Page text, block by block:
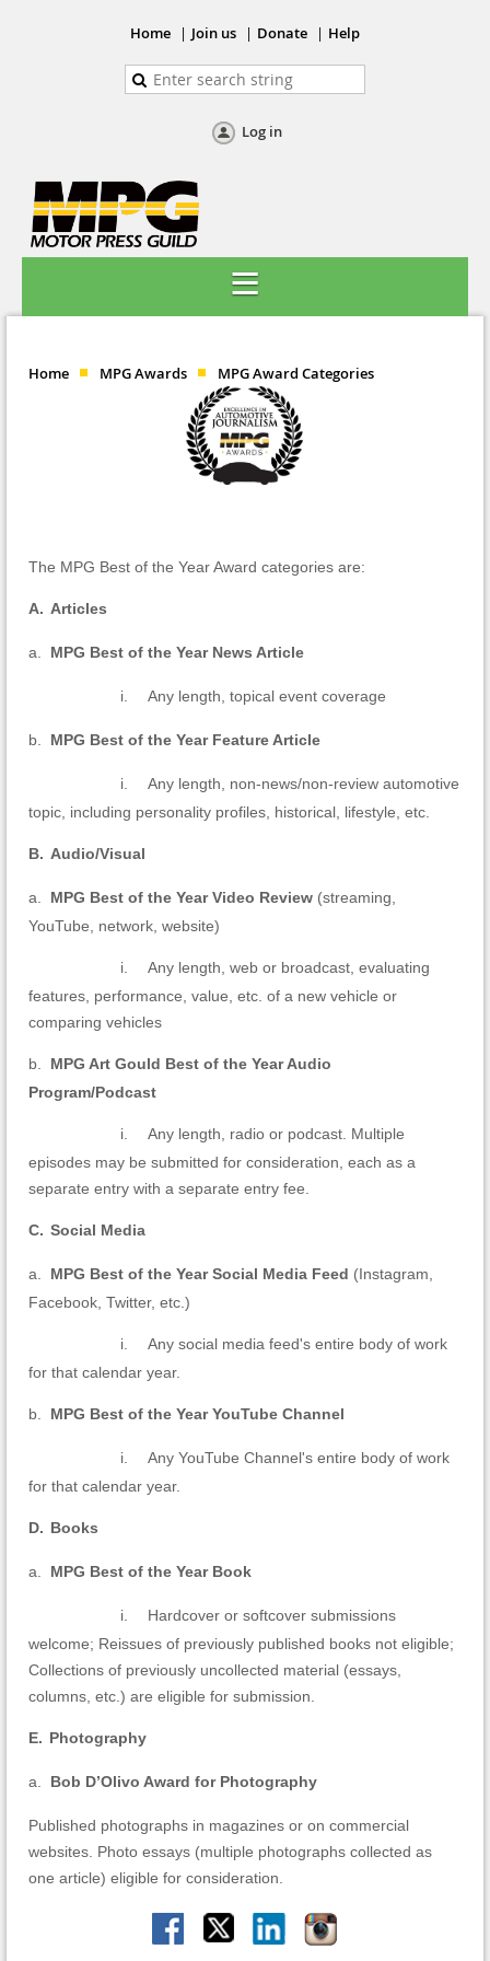
Home Join us Donate Help
Log in
Home MPG Awards MPG Award Categories
The MPG Best of the Year Award categories are:
A. Articles
a. MPG Best of the Year News Article
i. Any length, topical event coverage
b. MPG Best of the Year Feature Article
i.
Any length, non-news/non-review automotive
topic, including personality profiles, historical, lifestyle, etc.
B. Audio/Visual
a. MPG Best of the Year Video Review (streaming,
YouTube, network, website)
i.
Any length, web or broadcast, evaluating
features, performance, value, etc. of a new vehicle or
comparing vehicles
b.
MPG Art Gould Best of the Year Audio
Program/Podcast
i.
Any length, radio or podcast. Multiple
episodes may be submitted for consideration, each as a
separate entry with a separate entry fee.
C. Social Media
a. MPG Best of the Year Social Media Feed (Instagram,
Facebook, Twitter, etc.)
i.
Any social media feed's entire body of work
for that calendar year.
b. MPG Best of the Year YouTube Channel
i.
Any YouTube Channel's entire body of work
for that calendar year.
D. Books
a. MPG Best of the Year Book
i.
Hardcover or softcover submissions
welcome; Reissues of previously published books not eligible;
Collections of previously uncollected material (essays,
columns, etc.) are eligible for submission.
E. Photography
a. Bob D’Olivo Award for Photography
Published photographs in magazines or on commercial
websites. Photo essays (multiple photographs collected as
one article) eligible for consideration.